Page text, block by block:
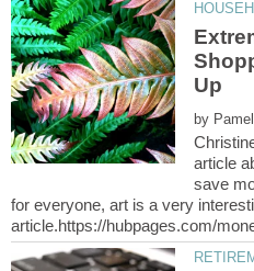
by
article
save
for everyone, art is a very